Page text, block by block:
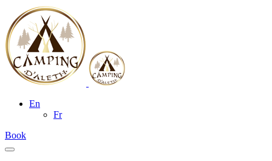
En
Fr
Book